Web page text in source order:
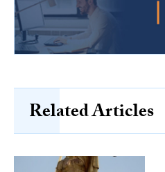
Related Articles